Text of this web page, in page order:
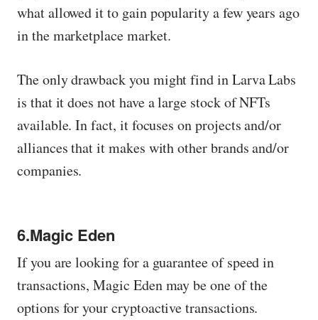
what allowed it to gain popularity a few years ago
in the marketplace market.
The only drawback you might find in Larva Labs
is that it does not have a large stock of NFTs
available. In fact, it focuses on projects and/or
alliances that it makes with other brands and/or
companies.
6.Magic Eden
If you are looking for a guarantee of speed in
transactions, Magic Eden may be one of the
options for your cryptoactive transactions.